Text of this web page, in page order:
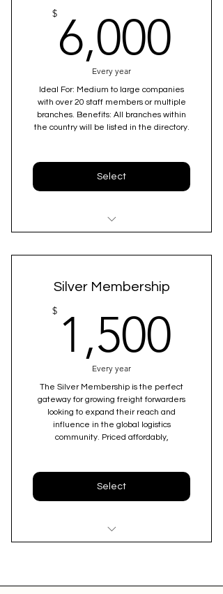
$ 6,000
Every year
Ideal For: Medium to large companies
with over 20 staff members or multiple
branches. Benefits: All branches within
the country will be listed in the directory.
Select
Lead Generation
Comprehensive National &
Premium Membership & Special
seating during the conference
Enhanced Payment Protection
Included
Personalized Support & Complete
Credibility Through Certification
Silver Membership
$ 1,500
Every year
The Silver Membership is the perfect
gateway for growing freight forwarders
looking to expand their reach and
influence in the global logistics
community. Priced affordably,
Select
Tailored for SME Freight